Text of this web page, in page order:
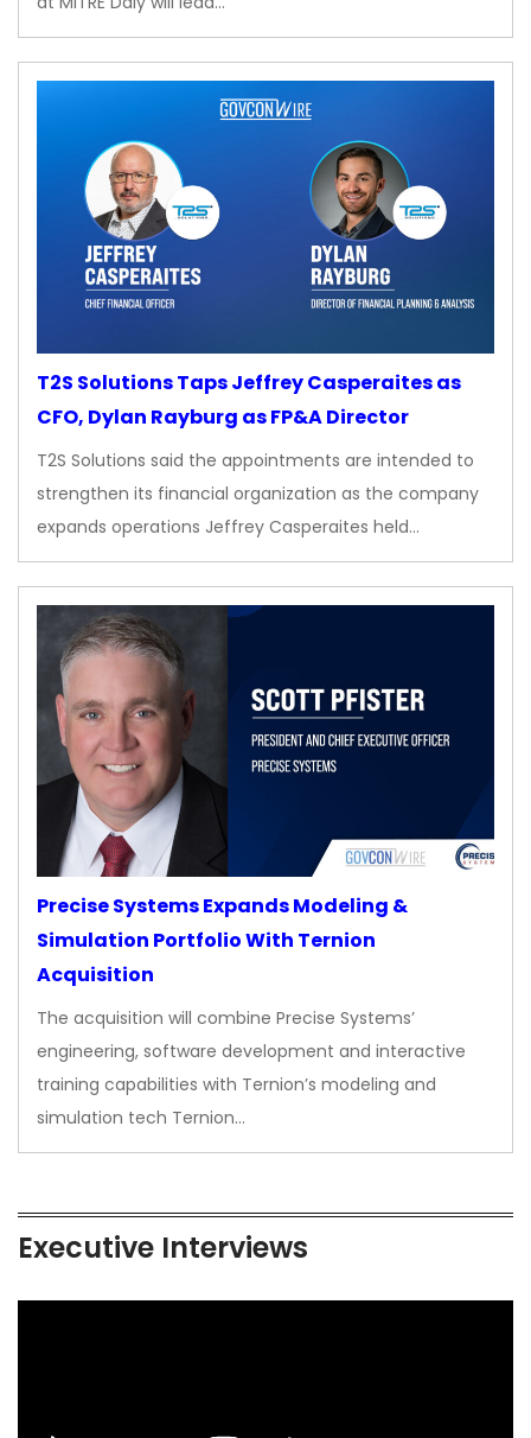
T2S Solutions Taps Jeffrey Casperaites as
CFO, Dylan Rayburg as FP&A Director
T2S Solutions said the appointments are intended to
strengthen its financial organization as the company
expands operations Jeffrey Casperaites held…
Precise Systems Expands Modeling &
Simulation Portfolio With Ternion
Acquisition
The acquisition will combine Precise Systems’
engineering, software development and interactive
training capabilities with Ternion’s modeling and
simulation tech Ternion…
Executive Interviews